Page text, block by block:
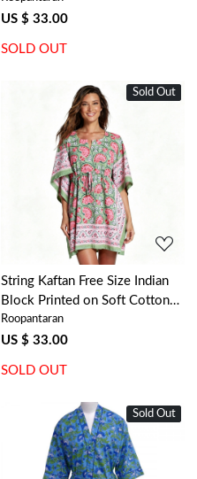
502087
US $ 33.00
SOLD OUT
New
Sold Out
Loading...
String Kaftan Free Size Indian
Block Printed on Soft Cotton
Voile | Kamal Gulabi Gud
206591
Roopantaran
US $ 33.00
SOLD OUT
New
Sold Out